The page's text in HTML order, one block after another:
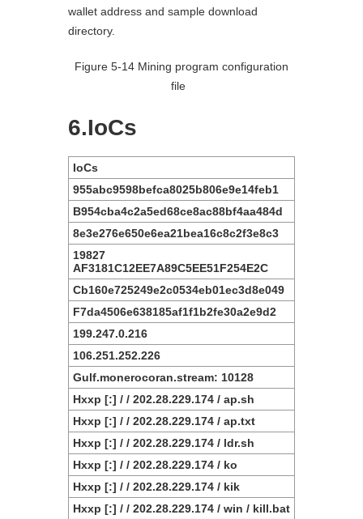
wallet address and sample download
directory.
Figure 5-14 Mining program configuration
file
6.IoCs
IoCs
955abc9598befca8025b806e9e14feb1
B954cba4c2a5ed68ce8ac88bf4aa484d
8e3e276e650e6ea21bea16c8c2f3e8c3
19827
AF3181C12EE7A89C5EE51F254E2C
Cb160e725249e2c0534eb01ec3d8e049
F7da4506e638185af1f1b2fe30a2e9d2
199.247.0.216
106.251.252.226
Gulf.monerocoran.stream: 10128
Hxxp [:] / / 202.28.229.174 / ap.sh
Hxxp [:] / / 202.28.229.174 / ap.txt
Hxxp [:] / / 202.28.229.174 / ldr.sh
Hxxp [:] / / 202.28.229.174 / ko
Hxxp [:] / / 202.28.229.174 / kik
Hxxp [:] / / 202.28.229.174 / win / kill.bat